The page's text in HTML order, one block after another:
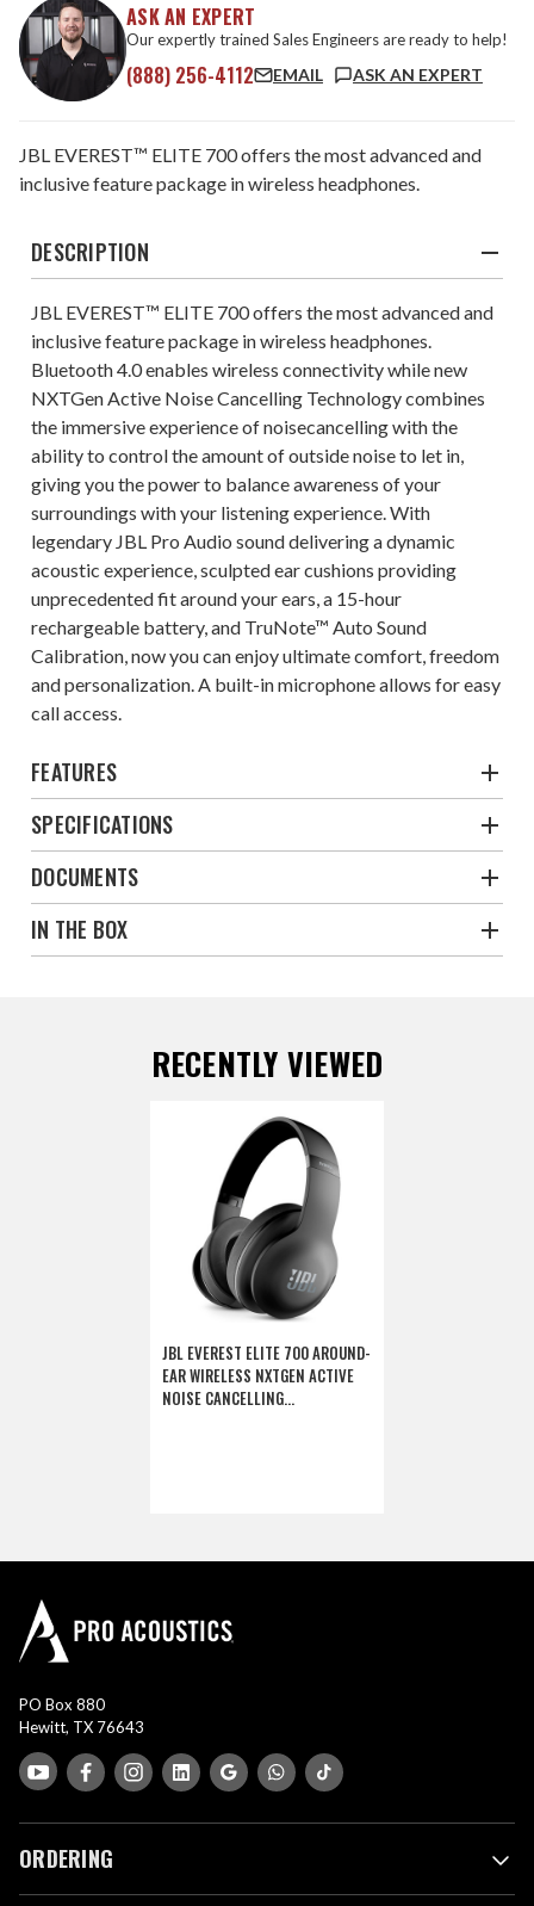
ASK AN EXPERT
Our expertly trained Sales Engineers are ready to help!
(888) 256-4112 EMAIL ASK AN EXPERT
JBL EVEREST™ ELITE 700 offers the most advanced and
inclusive feature package in wireless headphones.
DESCRIPTION
JBL EVEREST™ ELITE 700 offers the most advanced and
inclusive feature package in wireless headphones.
Bluetooth 4.0 enables wireless connectivity while new
NXTGen Active Noise Cancelling Technology combines
the immersive experience of noisecancelling with the
ability to control the amount of outside noise to let in,
giving you the power to balance awareness of your
surroundings with your listening experience. With
legendary JBL Pro Audio sound delivering a dynamic
acoustic experience, sculpted ear cushions providing
unprecedented fit around your ears, a 15-hour
rechargeable battery, and TruNote™ Auto Sound
Calibration, now you can enjoy ultimate comfort, freedom
and personalization. A built-in microphone allows for easy
call access.
FEATURES
SPECIFICATIONS
DOCUMENTS
IN THE BOX
RECENTLY VIEWED
JBL EVEREST ELITE 700 AROUND-
EAR WIRELESS NXTGEN ACTIVE
NOISE CANCELLING
PO Box 880
Hewitt, TX 76643
ORDERING